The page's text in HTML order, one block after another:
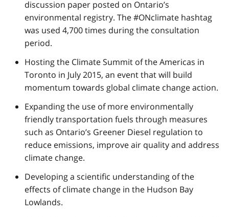
discussion paper posted on Ontario’s
environmental registry. The #ONclimate hashtag
was used 4,700 times during the consultation
period.
Hosting the Climate Summit of the Americas in
Toronto in July 2015, an event that will build
momentum towards global climate change action.
Expanding the use of more environmentally
friendly transportation fuels through measures
such as Ontario’s Greener Diesel regulation to
reduce emissions, improve air quality and address
climate change.
Developing a scientific understanding of the
effects of climate change in the Hudson Bay
Lowlands.